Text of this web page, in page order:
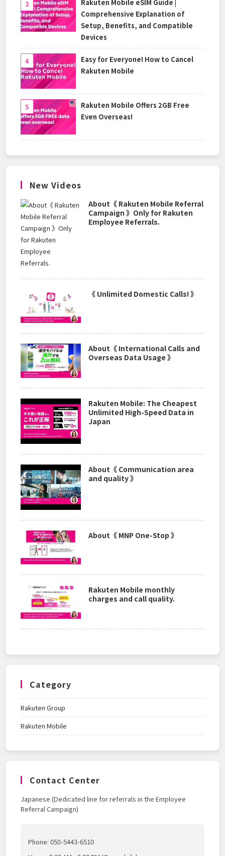
Rakuten Mobile eSIM Guide |
Comprehensive Explanation of
Setup, Benefits, and Compatible
Devices
Easy for Everyone! How to Cancel
Rakuten Mobile
Rakuten Mobile Offers 2GB Free
Even Overseas!
New Videos
About《 Rakuten Mobile Referral
Campaign 》Only for Rakuten
Employee Referrals.
《 Unlimited Domestic Calls! 》
About《 International Calls and
Overseas Data Usage 》
Rakuten Mobile: The Cheapest
Unlimited High-Speed Data in
Japan
About《 Communication area
and quality 》
About《 MNP One-Stop 》
Rakuten Mobile monthly
charges and call quality.
Category
Rakuten Group
Rakuten Mobile
Contact Center
Japanese (Dedicated line for referrals in the Employee
Referral Campaign)
Phone: 050-5443-6510